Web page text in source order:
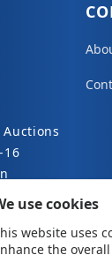
Auctions
16
363
use cookies
website uses
the